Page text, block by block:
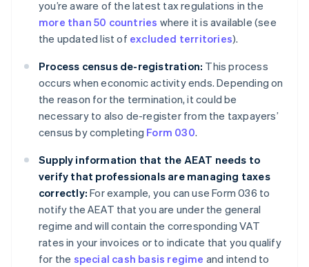
you’re aware of the latest tax regulations in the
more than 50 countries where it is available (see
the updated list of excluded territories).
Process census de-registration: This process
occurs when economic activity ends. Depending on
the reason for the termination, it could be
necessary to also de-register from the taxpayers’
census by completing Form 030.
Supply information that the AEAT needs to
verify that professionals are managing taxes
correctly: For example, you can use Form 036 to
notify the AEAT that you are under the general
regime and will contain the corresponding VAT
rates in your invoices or to indicate that you qualify
for the special cash basis regime and intend to